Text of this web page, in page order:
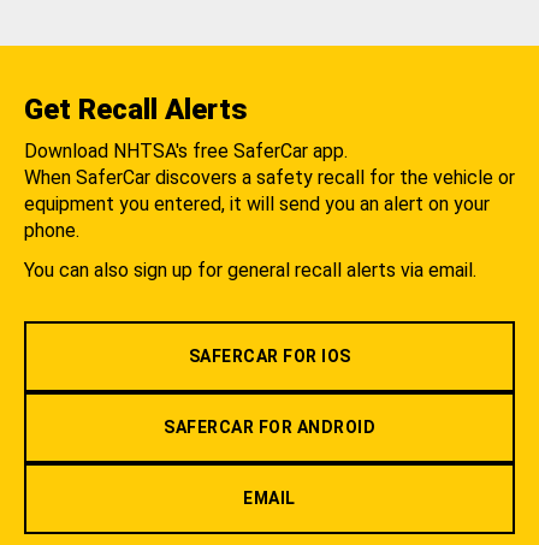
Get Recall Alerts
Download NHTSA's free SaferCar app.
When SaferCar discovers a safety recall for the vehicle or
equipment you entered, it will send you an alert on your
phone.
You can also sign up for general recall alerts via email.
SAFERCAR FOR IOS
SAFERCAR FOR ANDROID
EMAIL